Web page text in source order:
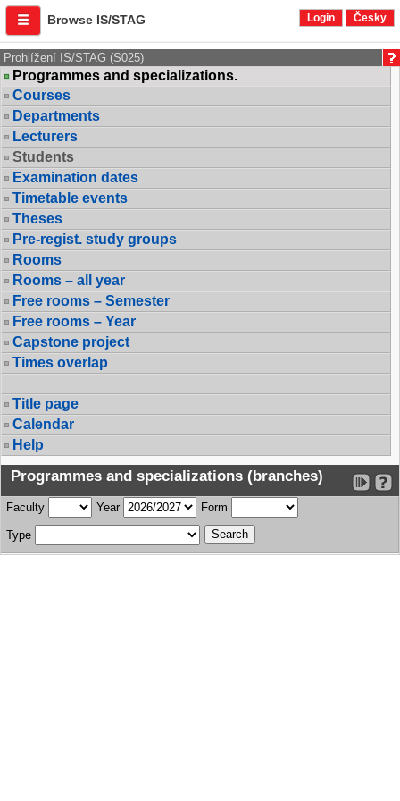
Browse IS/STAG Login Česky
Prohlížení IS/STAG (S025)
Programmes and specializations.
Courses
Departments
Lecturers
Students
Examination dates
Timetable events
Theses
Pre-regist. study groups
Rooms
Rooms – all year
Free rooms – Semester
Free rooms – Year
Capstone project
Times overlap
Title page
Calendar
Help
Programmes and specializations (branches)
Faculty Year Form
Type